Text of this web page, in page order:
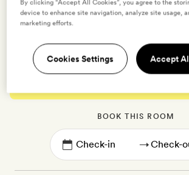
bottled water, bathrobes and slippers, and
products
BOOK THIS ROOM
→
By clicking “Accept All Cookies”, you agree to the
device to enhance site navigation, analyze site usage,
marketing efforts.
Cookies Settings Accept